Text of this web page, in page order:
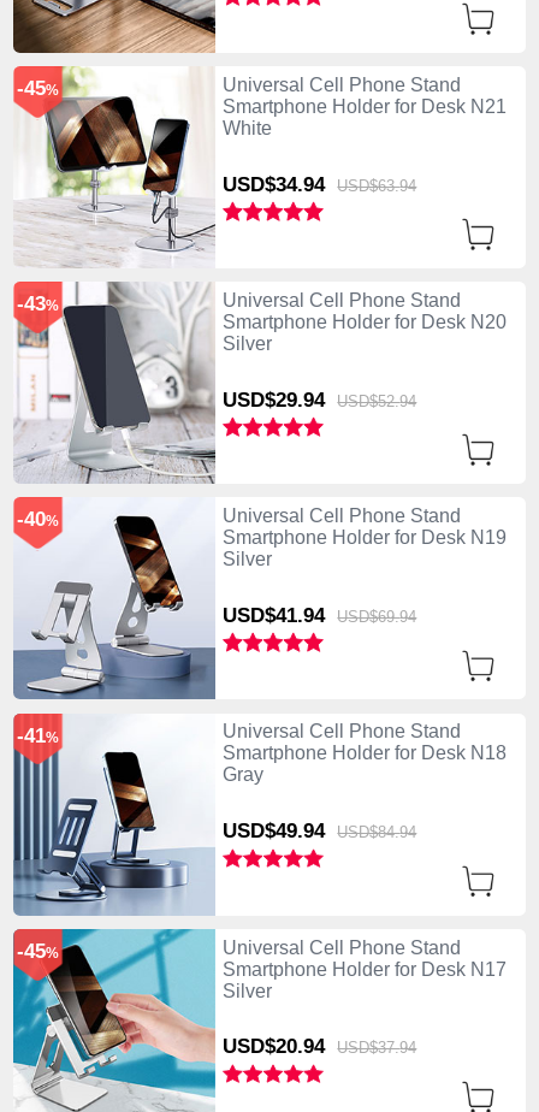
Universal Cell Phone Stand
Smartphone Holder for Desk N21
White
USD$34.94 USD$63.94
-45%
Universal Cell Phone Stand
Smartphone Holder for Desk N20
Silver
USD$29.94 USD$52.94
-43%
Universal Cell Phone Stand
Smartphone Holder for Desk N19
Silver
USD$41.94 USD$69.94
-40%
Universal Cell Phone Stand
Smartphone Holder for Desk N18
Gray
USD$49.94 USD$84.94
-41%
Universal Cell Phone Stand
Smartphone Holder for Desk N17
Silver
USD$20.94 USD$37.94
-45%